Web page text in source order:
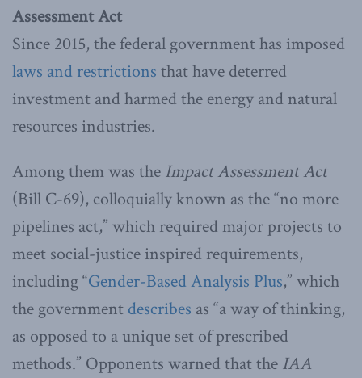
Assessment Act
Since 2015, the federal government has imposed
laws and restrictions that have deterred
investment and harmed the energy and natural
resources industries.
Among them was the Impact Assessment Act
(Bill C-69), colloquially known as the “no more
pipelines act,” which required major projects to
meet social-justice inspired requirements,
including “Gender-Based Analysis Plus,” which
the government describes as “a way of thinking,
as opposed to a unique set of prescribed
methods.” Opponents warned that the IAA